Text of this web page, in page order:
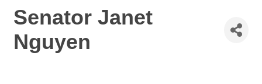
Senator Janet
Nguyen